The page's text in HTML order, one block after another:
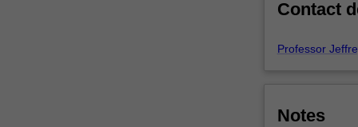
community
Specialised
content
Contact
Professor
Notes